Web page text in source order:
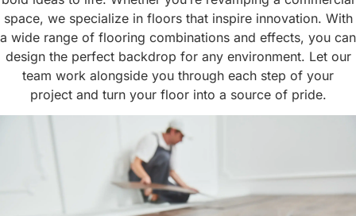
space, we specialize in floors that inspire innovation. With
a wide range of flooring combinations and effects, you can
design the perfect backdrop for any environment. Let our
team work alongside you through each step of your
project and turn your floor into a source of pride.